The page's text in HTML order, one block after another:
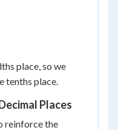
place, so we
tenths place.
Places
reinforce the